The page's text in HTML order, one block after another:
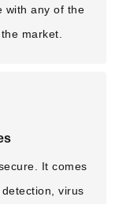
with any of the
market.
It comes
virus